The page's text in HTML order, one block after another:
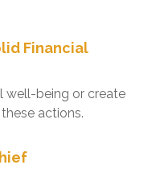
Financial
well-being or create
actions.